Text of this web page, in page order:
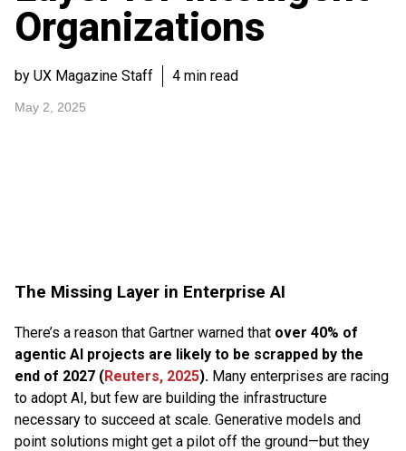
Organizations
by UX Magazine Staff 4 min read
May 2, 2025
The Missing Layer in Enterprise AI
There’s a reason that Gartner warned that over 40% of
agentic AI projects are likely to be scrapped by the
end of 2027 (Reuters, 2025). Many enterprises are racing
to adopt AI, but few are building the infrastructure
necessary to succeed at scale. Generative models and
point solutions might get a pilot off the ground—but they